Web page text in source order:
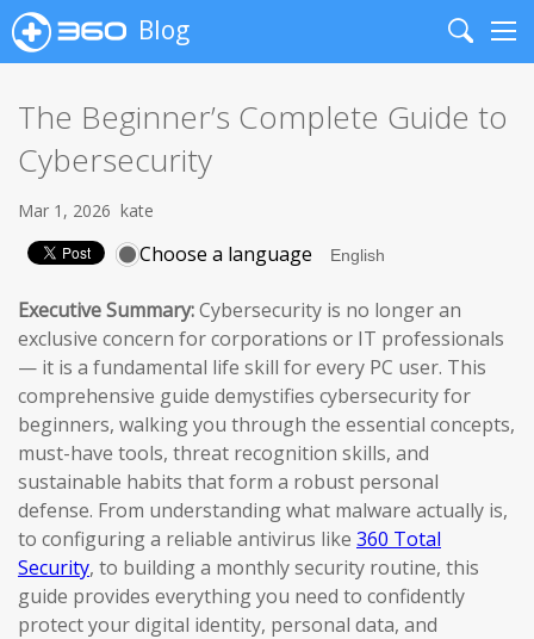
Blog
Search
The Beginner’s Complete Guide to
Cybersecurity
Mar 1, 2026 kate
Choose a language
Executive Summary:Cybersecurity is no longer an
exclusive concern for corporations or IT professionals
— it is a fundamental life skill for every PC user. This
comprehensive guide demystifies cybersecurity for
beginners, walking you through the essential concepts,
must-have tools, threat recognition skills, and
sustainable habits that form a robust personal
defense. From understanding what malware actually is,
to configuring a reliable antivirus like 360 Total
Security, to building a monthly security routine, this
guide provides everything you need to confidently
protect your digital identity, personal data, and